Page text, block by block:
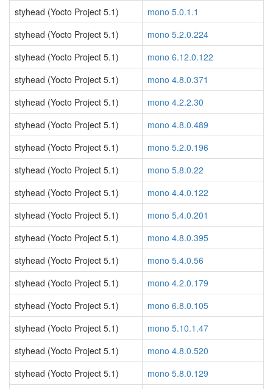
styhead (Yocto Project 5.1)
mono 5.0.1.1
styhead (Yocto Project 5.1)
mono 5.2.0.224
styhead (Yocto Project 5.1)
mono 6.12.0.122
styhead (Yocto Project 5.1)
mono 4.8.0.371
styhead (Yocto Project 5.1)
mono 4.2.2.30
styhead (Yocto Project 5.1)
mono 4.8.0.489
styhead (Yocto Project 5.1)
mono 5.2.0.196
styhead (Yocto Project 5.1)
mono 5.8.0.22
styhead (Yocto Project 5.1)
mono 4.4.0.122
styhead (Yocto Project 5.1)
mono 5.4.0.201
styhead (Yocto Project 5.1)
mono 4.8.0.395
styhead (Yocto Project 5.1)
mono 5.4.0.56
styhead (Yocto Project 5.1)
mono 4.2.0.179
styhead (Yocto Project 5.1)
mono 6.8.0.105
styhead (Yocto Project 5.1)
mono 5.10.1.47
styhead (Yocto Project 5.1)
mono 4.8.0.520
styhead (Yocto Project 5.1)
mono 5.8.0.129